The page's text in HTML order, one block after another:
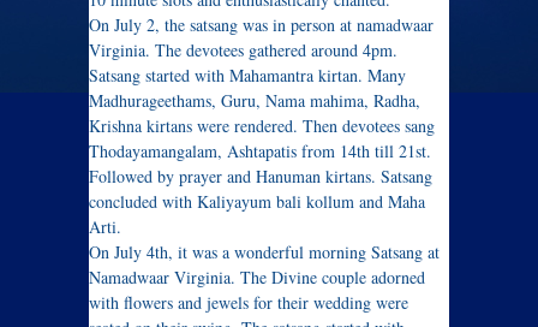
On July 2, the satsang was in person at namadwaar
Virginia. The devotees gathered around 4pm.
Satsang started with Mahamantra kirtan. Many
Madhurageethams, Guru, Nama mahima, Radha,
Krishna kirtans were rendered. Then devotees sang
Thodayamangalam, Ashtapatis from 14th till 21st.
Followed by prayer and Hanuman kirtans. Satsang
concluded with Kaliyayum bali kollum and Maha
Arti.
On July 4th, it was a wonderful morning Satsang at
Namadwaar Virginia. The Divine couple adorned
with flowers and jewels for their wedding were